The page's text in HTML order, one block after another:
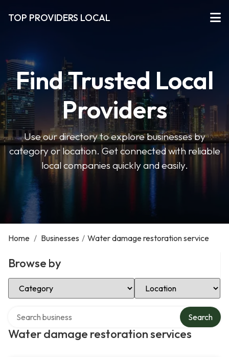
TOP PROVIDERS LOCAL
Find Trusted Local
Providers
Use our directory to explore businesses by
category or location. Get connected with reliable
local companies quickly and easily.
Home / Businesses / Water damage restoration service
Browse by
Select Category Select Location
Water damage restoration services
Search